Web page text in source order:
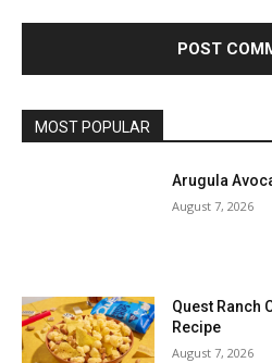
MOST POPULAR
Arugula
August 7, 2026
Quest Ranch
Recipe
August 7, 2026